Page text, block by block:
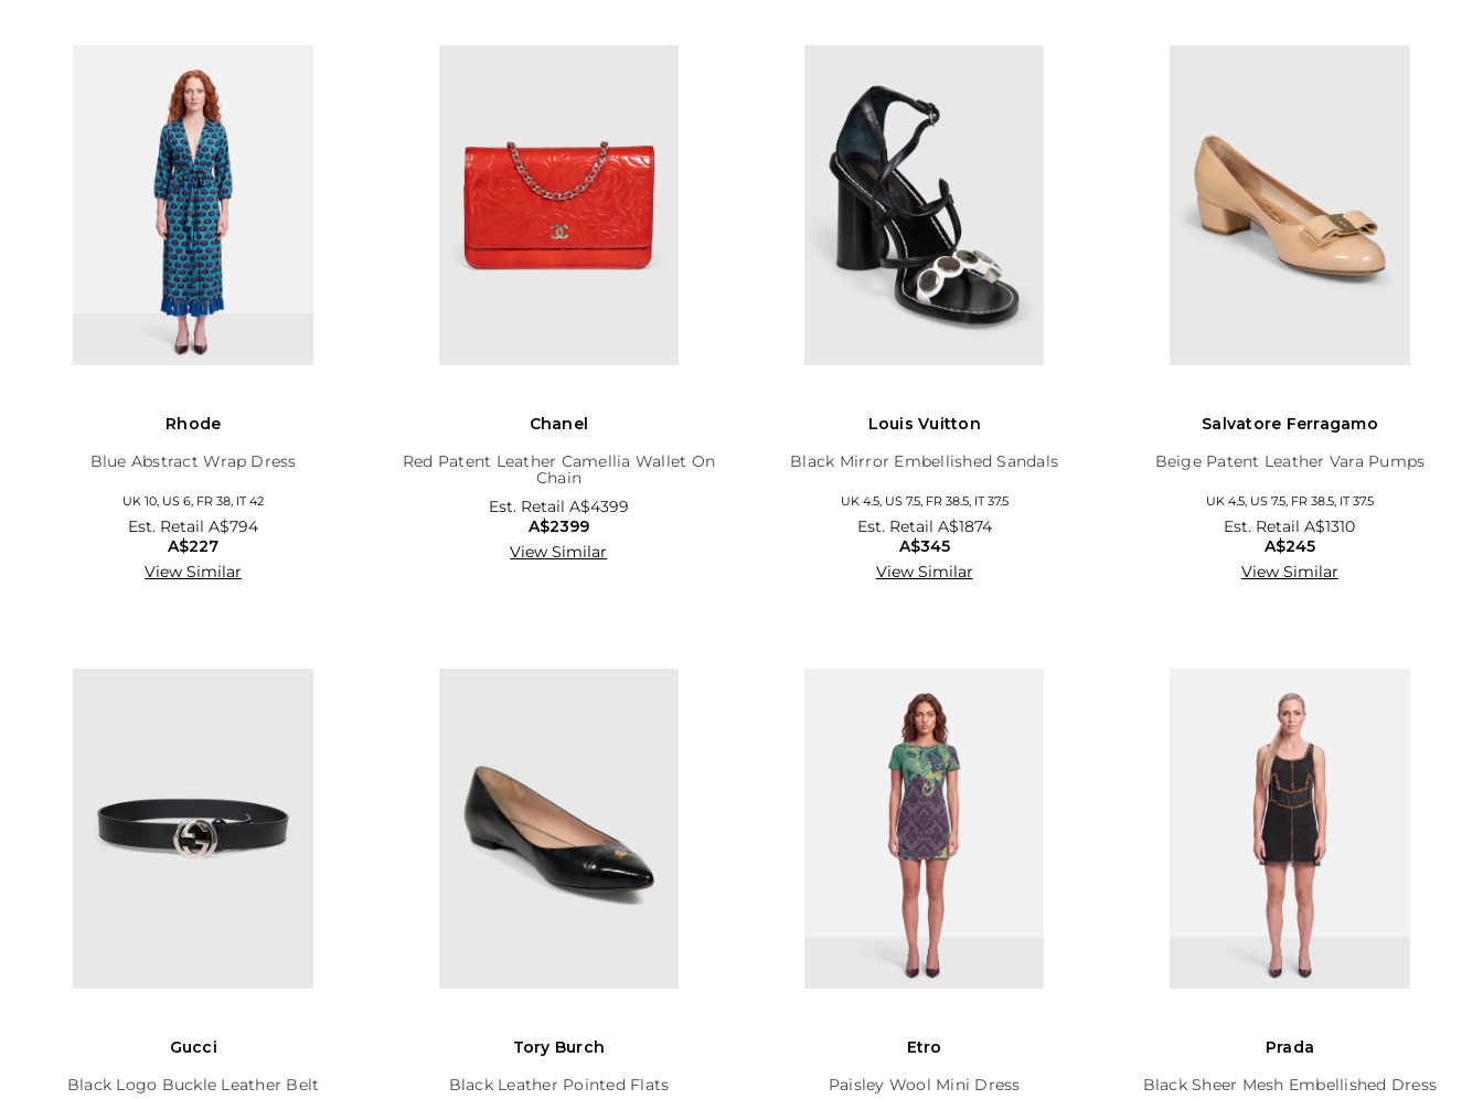
Rhode
Blue Abstract Wrap Dress
UK 10, US 6, FR 38, IT 42
Est. RetailA$794
A$227
View Similar
Chanel
Red Patent Leather Camellia Wallet On
Chain
Est. Retail A$4399
A$2399
View Similar
Louis Vuitton
Black Mirror Embellished Sandals
UK 4.5, US 7.5, FR 38.5, IT 37.5
Est. Retail A$1874
A$345
View Similar
Salvatore Ferragamo
Beige Patent Leather Vara Pumps
UK 4.5, US 7.5, FR 38.5, IT 37.5
Est. RetailA$1310
A$245
View Similar
Gucci
Black Logo Buckle Leather Belt
Tory Burch
Black Leather Pointed Flats
Etro
Paisley Wool Mini Dress
Prada
Black Sheer Mesh Embellished Dress